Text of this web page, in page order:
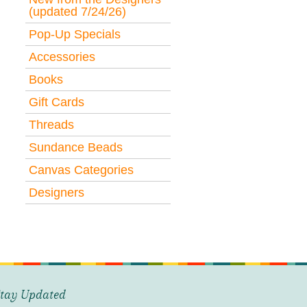
(updated 7/24/26)
Pop-Up Specials
Accessories
Books
Gift Cards
Threads
Sundance Beads
Canvas Categories
Designers
Updated